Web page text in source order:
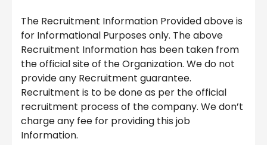
The Recruitment Information Provided above is
for Informational Purposes only. The above
Recruitment Information has been taken from
the official site of the Organization. We do not
provide any Recruitment guarantee.
Recruitment is to be done as per the official
recruitment process of the company. We don’t
charge any fee for providing this job
Information.